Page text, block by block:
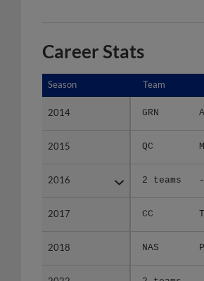
Career Stats
Season Team
2014 GRN
2015 QC
2016 2 teams -
2017 CC
2018 NAS
Season
2014
2015
2016
2017
2018